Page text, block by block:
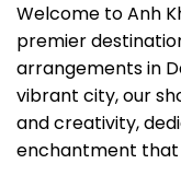
Welcome to Anh
premier
arrangements in
vibrant city, our
and creativity,
enchantment that